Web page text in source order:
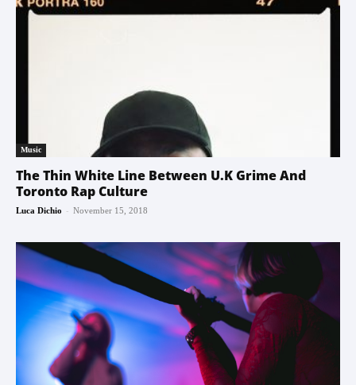
Music
The Thin White Line Between U.K Grime And
Toronto Rap Culture
Luca Dichio - November 15, 2018